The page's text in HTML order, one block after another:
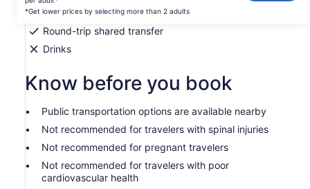
per
adult*
lower
by
more
than
adults
*Get lower prices by selecting more than 2 adults
National Park fees
Round-trip shared transfer
Drinks
Know before you book
Public transportation options are available nearby
Not recommended for travelers with spinal injuries
Not recommended for pregnant travelers
Not recommended for travelers with poor
cardiovascular health